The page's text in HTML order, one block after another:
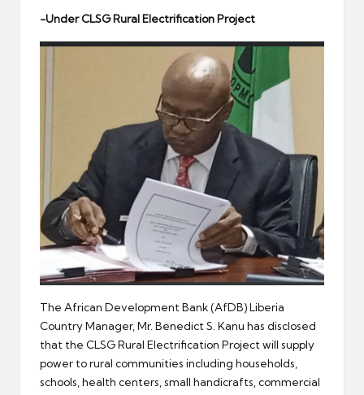
-Under CLSG Rural Electrification Project
The African Development Bank (AfDB) Liberia
Country Manager, Mr. Benedict S. Kanu has disclosed
that the CLSG Rural Electrification Project will supply
power to rural communities including households,
schools, health centers, small handicrafts, commercial